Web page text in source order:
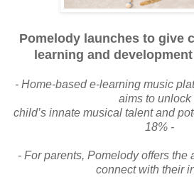
Pomelody launches to give
learning and
- Home-based e-learning music
aims to unlock
child’s innate musical talent and
18% -
- For parents, Pomelody offers the
connect with their